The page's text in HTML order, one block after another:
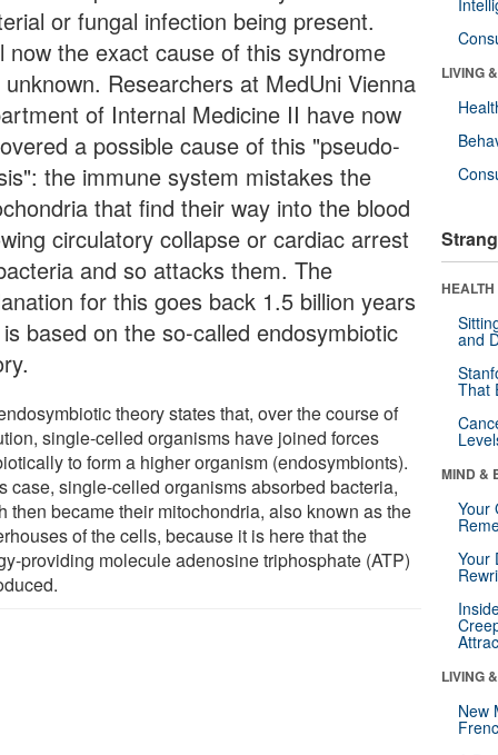
or fungal infection being present.
now the exact cause of this syndrome
unknown. Researchers at MedUni Vienna
of Internal Medicine II have now
a possible cause of this "pseudo-
the immune system mistakes the
that find their way into the blood
circulatory collapse or cardiac arrest
and so attacks them. The
for this goes back 1.5 billion years
based on the so-called endosymbiotic
theory states that, over the course of
single-celled organisms have joined forces
to form a higher organism (endosymbionts).
case, single-celled organisms absorbed bacteria,
then became their mitochondria, also known as the
of the cells, because it is here that the
providing molecule adenosine triphosphate (ATP)
LIVING
and
That
MIND &
Your
Your
LIVING
New